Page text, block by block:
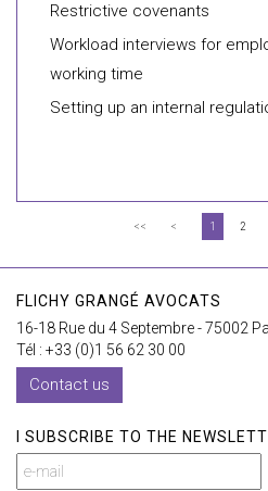
Restrictive covenants
Workload interviews for
working time
Setting up an internal
<< < 1 2
FLICHY GRANGÉ AVOCATS
16-18 Rue du 4 Septembre - 75002
Tél : +33 (0)1 56 62 30 00
Contact us
I SUBSCRIBE TO THE